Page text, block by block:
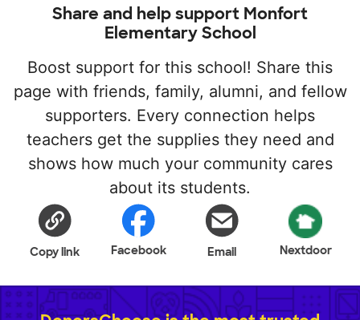
Share and help support Monfort
Elementary School
Boost support for this school! Share this
page with friends, family, alumni, and fellow
supporters. Every connection helps
teachers get the supplies they need and
shows how much your community cares
about its students.
Copy link Facebook Email Nextdoor